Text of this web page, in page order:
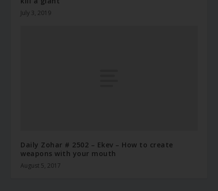
July 3, 2019
Daily Zohar # 2502 – Ekev – How to create
weapons with your mouth
August 5, 2017